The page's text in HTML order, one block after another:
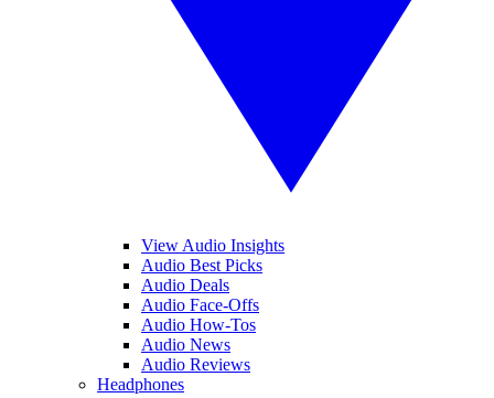
View Audio Insights
Audio Best Picks
Audio Deals
Audio Face-Offs
Audio How-Tos
Audio News
Audio Reviews
Headphones